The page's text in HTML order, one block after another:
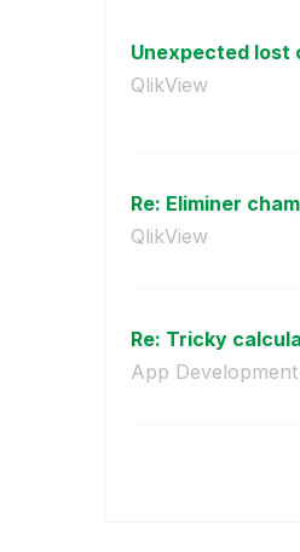
Unexpected lost
QlikView
Re: Eliminer
QlikView
Re: Tricky
App Development